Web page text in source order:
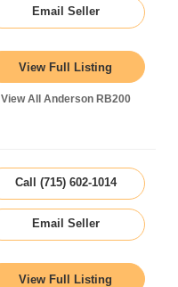
Email Seller
View Full Listing
View All Anderson RB200
Call (715) 602-1014
Email Seller
View Full Listing